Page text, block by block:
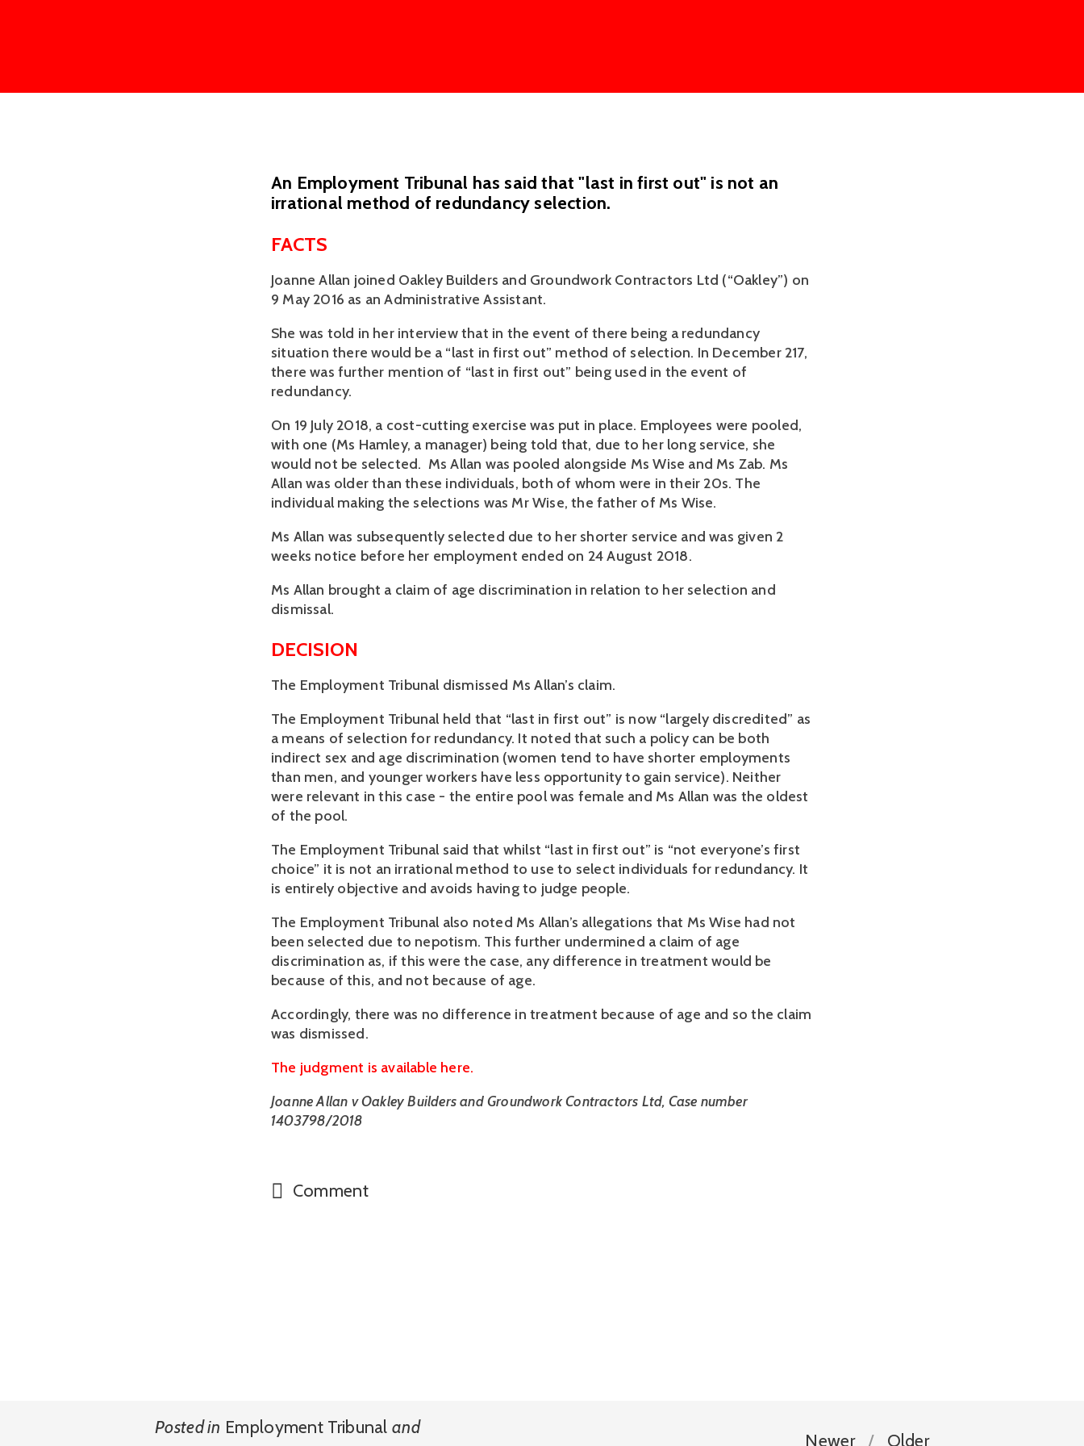
An Employment Tribunal has said that "last in first out" is not an
irrational method of redundancy selection.
FACTS
Joanne Allan joined Oakley Builders and Groundwork Contractors Ltd (“Oakley”) on
9 May 2016 as an Administrative Assistant.
She was told in her interview that in the event of there being a redundancy
situation there would be a “last in first out” method of selection. In December 217,
there was further mention of “last in first out” being used in the event of
redundancy.
On 19 July 2018, a cost-cutting exercise was put in place. Employees were pooled,
with one (Ms Hamley, a manager) being told that, due to her long service, she
would not be selected.  Ms Allan was pooled alongside Ms Wise and Ms Zab. Ms
Allan was older than these individuals, both of whom were in their 20s. The
individual making the selections was Mr Wise, the father of Ms Wise.
Ms Allan was subsequently selected due to her shorter service and was given 2
weeks notice before her employment ended on 24 August 2018.
Ms Allan brought a claim of age discrimination in relation to her selection and
dismissal.
DECISION
The Employment Tribunal dismissed Ms Allan’s claim.
The Employment Tribunal held that “last in first out” is now “largely discredited” as
a means of selection for redundancy. It noted that such a policy can be both
indirect sex and age discrimination (women tend to have shorter employments
than men, and younger workers have less opportunity to gain service). Neither
were relevant in this case - the entire pool was female and Ms Allan was the oldest
of the pool.
The Employment Tribunal said that whilst “last in first out” is “not everyone’s first
choice” it is not an irrational method to use to select individuals for redundancy. It
is entirely objective and avoids having to judge people.
The Employment Tribunal also noted Ms Allan’s allegations that Ms Wise had not
been selected due to nepotism. This further undermined a claim of age
discrimination as, if this were the case, any difference in treatment would be
because of this, and not because of age.
Accordingly, there was no difference in treatment because of age and so the claim
was dismissed.
The judgment is available here.
Joanne Allan v Oakley Builders and Groundwork Contractors Ltd, Case number
1403798/2018
Comment
Posted in Employment Tribunal and
Newer Older